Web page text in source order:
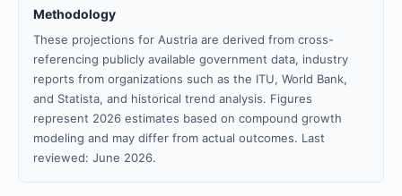
Methodology
These projections for Austria are derived from cross-
referencing publicly available government data, industry
reports from organizations such as the ITU, World Bank,
and Statista, and historical trend analysis. Figures
represent 2026 estimates based on compound growth
modeling and may differ from actual outcomes. Last
reviewed: June 2026.